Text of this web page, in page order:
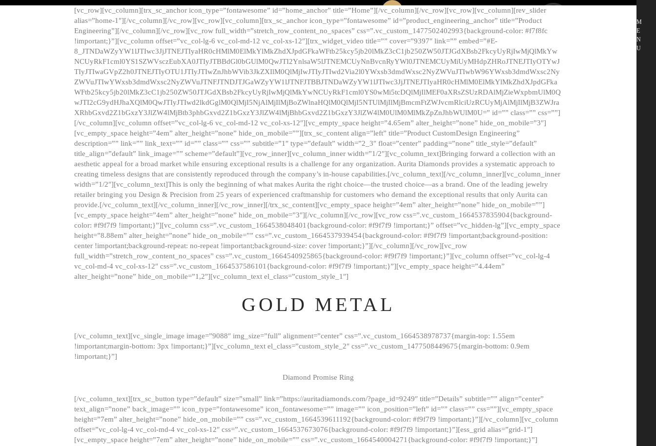
M
E
N
U
[vc_row][vc_column][trx_sc_anchor icon_type=”fontawesome” id=”home_anchor” title=”Home”][/vc_column][/vc_row][vc_row][vc_column][rev_slider
alias=”home-1″][/vc_column][/vc_row][vc_row][vc_column][trx_sc_anchor icon_type=”fontawesome” id=”product_engineering_anchor” title=”Product
Engineering”][/vc_column][/vc_row][vc_row full_width=”stretch_row_content_no_spaces” css=”.vc_custom_1477502402993{background-color: #f7f8fc
!important;}”][vc_column offset=”vc_col-lg-6 vc_col-md-12 vc_col-xs-12″][trx_widget_video title=”” cover=”9397″ link=”” embed=”#E-
8_JTNDaWZyYW1lJTIwc3JjJTNEJTIyaHR0cHMlM0ElMkYlMkZhdXJpdGFkaWFtb25kcy5jb20lMkZ3cC1jb250ZW50JTJGdXBsb2FkcyUyRjIwMjQlMkYw
NCUyRkF1cml0YS1SZWVsczEubXA0JTIyJTBBdGl0bGUlM0QwJTI2YnlsaW5lJTNEMCUyNnBvcnRyYWl0JTNEMCUyMiUyMHdpZHRoJTNEJTIyOTYwJ
TIyJTIwaGVpZ2h0JTNEJTIyOTU1JTIyJTIwZnJhbWVib3JkZXIlM0QlMjIwJTIyJTIwd2Via2l0YWxsb3dmdWxsc2NyZWVuJTIwbW96YWxsb3dmdWxsc2Ny
ZWVuJTIwYWxsb3dmdWxsc2NyZWVuJTNFJTNDJTJGaWZyYW1lJTNFJTBBJTNDaWZyYW1lJTIwc3JjJTNEJTIyaHR0cHMlM0ElMkYlMkZhdXJpdGFka
WFtb25kcy5jb20lMkZ3cC1jb250ZW50JTJGdXBsb2FkcyUyRjIwMjQlMkYwNCUyRkF1cml0YS0wMi5tcDQlMjIlMEF0aXRsZSUzRDAlMjZieWxpbmUlM0Q
wJTI2cG9ydHJhaXQlM0QwJTIyJTIwd2lkdGglM0QlMjI5NjAlMjIlMjBoZWlnaHQlM0QlMjI5NTUlMjIlMjBmcmFtZWJvcmRlciUzRCUyMjAlMjIlMjB3ZWJra
XRhbGxvd2Z1bGxzY3JlZW4lMjBtb3phbGxvd2Z1bGxzY3JlZW4lMjBhbGxvd2Z1bGxzY3JlZW4lM0UlM0MlMkZpZnJhbWUlM0U=” id=”” class=”” css=””]
[/vc_column][vc_column offset=”vc_col-lg-6 vc_col-md-12 vc_col-xs-12″][vc_empty_space height=”4.65em” alter_height=”none” hide_on_mobile=”3″]
[vc_empty_space height=”4em” alter_height=”none” hide_on_mobile=””][trx_sc_content align=”left” title=”Product CustomDesign Engineering”
description=”” link=”” link_text=”” id=”” class=”” css=”” subtitle=”1″ type=”default” width=”2_3″ float=”center” padding=”none” title_style=”default”
title_align=”default” link_image=”” scheme=”default”][vc_row_inner][vc_column_inner width=”1/2″][vc_column_text]Bringing forward a collection with an
aesthetic appeal for a broad market while ensuring exceptional results is a challenge for any organization. Aurita Diamonds provides a systematic approach to
creating timeless designs that are consistently reproduced through the company’s in-house capabilities.[/vc_column_text][/vc_column_inner][vc_column_inner
width=”1/2″][vc_column_text]This is only the beginning of what makes Aurita the right choice—the trusted choice—as a brand. One of the leading jewelry
retailer bringing you Design & Precision from 25 years of experienced craftmanship for customers who demand the exceptional results that only Aurita can
provide.[/vc_column_text][/vc_column_inner][/vc_row_inner][/trx_sc_content][vc_empty_space height=”4em” alter_height=”none” hide_on_mobile=””]
[vc_empty_space height=”4em” alter_height=”none” hide_on_mobile=”3″][/vc_column][/vc_row][vc_row css=”.vc_custom_1664537835904{background-
color: #f9f7f9 !important;}”][vc_column css=”.vc_custom_1664538048401{background-color: #f9f7f9 !important;}” offset=”vc_hidden-lg”][vc_empty_space
height=”8.88em” alter_height=”none” hide_on_mobile=”” css=”.vc_custom_1664537939454{background-color: #f9f7f9 !important;background-position:
center !important;background-repeat: no-repeat !important;background-size: cover !important;}”][/vc_column][/vc_row][vc_row
full_width=”stretch_row_content_no_spaces” css=”.vc_custom_1664540925865{background-color: #f9f7f9 !important;}”][vc_column offset=”vc_col-lg-4
vc_col-md-4 vc_col-xs-12″ css=”.vc_custom_1664537586101{background-color: #f9f7f9 !important;}”][vc_empty_space height=”4.44em”
alter_height=”none” hide_on_mobile=”1,2″][vc_column_text el_class=”custom_style_1″]
GOLD METAL
[/vc_column_text][vc_single_image image=”9088″ img_size=”full” alignment=”center” css=”.vc_custom_1664538978737{margin-top: 1.55em
!important;margin-bottom: 3px !important;}”][vc_column_text el_class=”custom_style_2″ css=”.vc_custom_1477508449675{margin-bottom: 0.9em
!important;}”]
Diamond Promise Ring
[/vc_column_text][trx_sc_button type=”default” size=”small” link=”https://auritadiamonds.com/?page_id=9249″ title=”Details” subtitle=”” align=”center”
text_align=”none” back_image=”” icon_type=”fontawesome” icon_fontawesome=”” image=”” icon_position=”left” id=”” class=”” css=””][vc_empty_space
height=”7em” alter_height=”none” hide_on_mobile=”” css=”.vc_custom_1664539611192{background-color: #f9f7f9 !important;}”][/vc_column][vc_column
offset=”vc_col-lg-4 vc_col-md-4 vc_col-xs-12″ css=”.vc_custom_1664537673076{background-color: #f9f7f9 !important;}”][ess_grid alias=”grid-1″]
[vc_empty_space height=”7em” alter_height=”none” hide_on_mobile=”” css=”.vc_custom_1664540004271{background-color: #f9f7f9 !important;}”]